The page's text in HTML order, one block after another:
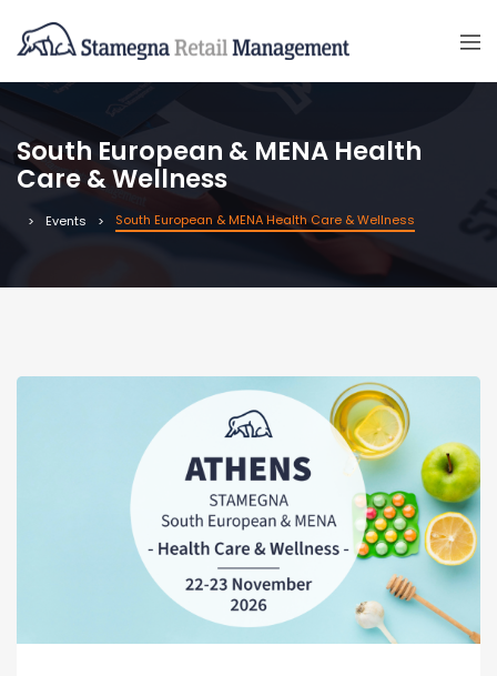
South European & MENA Health
Care & Wellness
Events South European & MENA Health Care & Wellness